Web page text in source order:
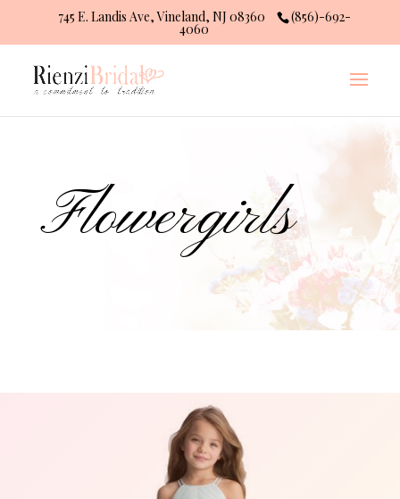
745 E. Landis Ave, Vineland, NJ 08360 (856)-692-
4060
Flowergirls